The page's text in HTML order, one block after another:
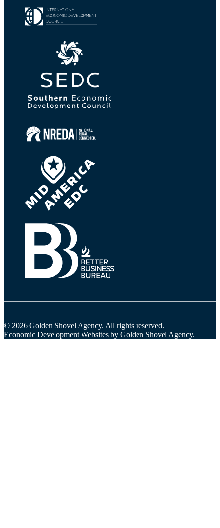
© 2026 Golden Shovel Agency. All rights reserved.
Economic Development Websites by Golden Shovel Agency.